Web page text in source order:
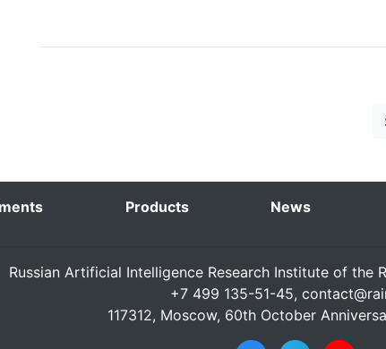
Products News
Russian Artificial Intelligence Research Institute of the
+7 499 135-51-45,
117312, Moscow, 60th October